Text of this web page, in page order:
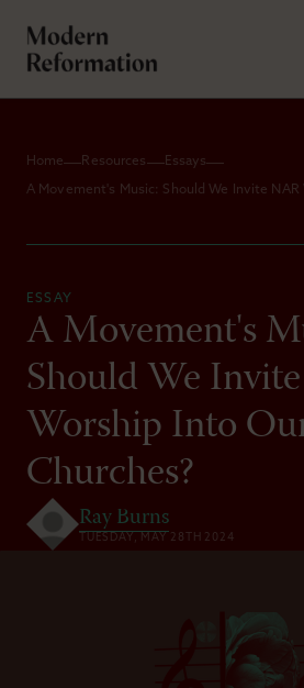
Home Resources Essays
ESSAY
A Movement's
Should We
Worship Into
Churches?
Ray Burns
TUESDAY, MAY 28TH 2024